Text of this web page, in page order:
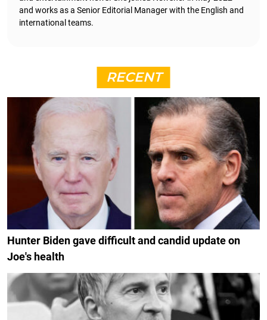
and works as a Senior Editorial Manager with the English and
international teams.
RECENT
Hunter Biden gave difficult and candid update on
Joe's health